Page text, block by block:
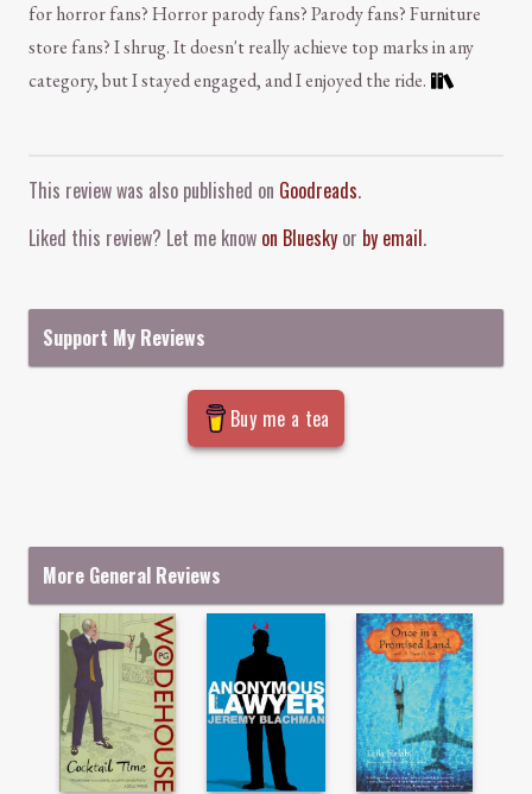
for horror fans? Horror parody fans? Parody fans? Furniture
store fans? I shrug. It doesn't really achieve top marks in any
category, but I stayed engaged, and I enjoyed the ride.
This review was also published on Goodreads.
Liked this review? Let me know on Bluesky or by email.
Support My Reviews
Buy me a tea
More General Reviews